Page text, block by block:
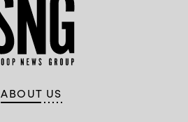
ABOUT US